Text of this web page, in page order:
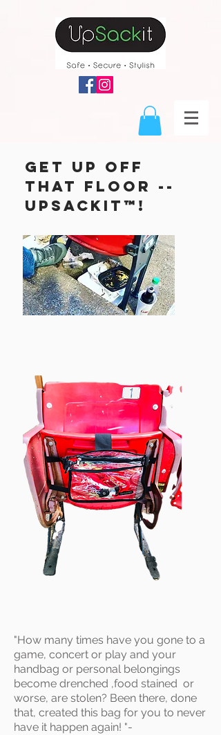
get up off
that floor --
upsackit™!
"How many times have you gone to a
game, concert or play and your
handbag or personal belongings
become drenched ,food stained or
worse, are stolen? Been there, done
that, created this bag for you to never
have it happen again! "-